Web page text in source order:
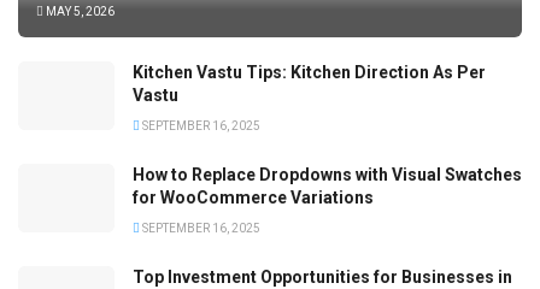
MAY 5, 2026
Kitchen Vastu Tips: Kitchen Direction As Per
Vastu
SEPTEMBER 16, 2025
How to Replace Dropdowns with Visual Swatches
for WooCommerce Variations
SEPTEMBER 16, 2025
Top Investment Opportunities for Businesses in